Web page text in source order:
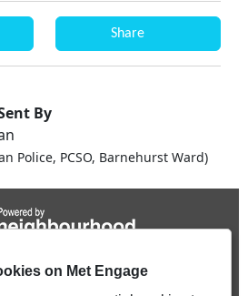
Share
By
Police, PCSO, Barnehurst Ward)
on Met Engage